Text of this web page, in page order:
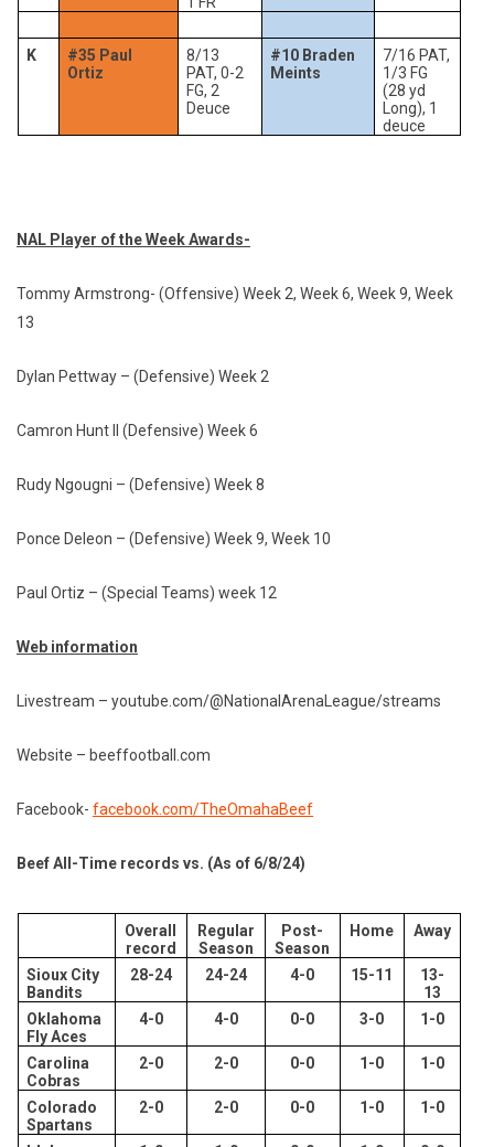
K
#35 Paul
Ortiz
8/13
PAT, 0-2
FG, 2
Deuce
#10 Braden
Meints
7/16 PAT,
1/3 FG
(28 yd
Long), 1
deuce
NAL Player of the Week Awards-
Tommy Armstrong- (Offensive) Week 2, Week 6, Week 9, Week
13
Dylan Pettway – (Defensive) Week 2
Camron Hunt II (Defensive) Week 6
Rudy Ngougni – (Defensive) Week 8
Ponce Deleon – (Defensive) Week 9, Week 10
Paul Ortiz – (Special Teams) week 12
Web information
Livestream – youtube.com/@NationalArenaLeague/streams
Website – beeffootball.com
Facebook- facebook.com/TheOmahaBeef
Beef All-Time records vs. (As of 6/8/24)
Overall
record
Regular
Season
Post-
Season
Home Away
Sioux City
Bandits
28-24 24-24 4-0 15-11
13-
13
Oklahoma
Fly Aces
4-0 4-0 0-0 3-0 1-0
Carolina
Cobras
2-0 2-0 0-0 1-0 1-0
Colorado
Spartans
2-0 2-0 0-0 1-0 1-0